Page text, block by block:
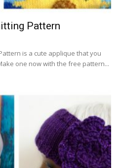
Pattern
is a cute applique that you
one now with the free pattern...